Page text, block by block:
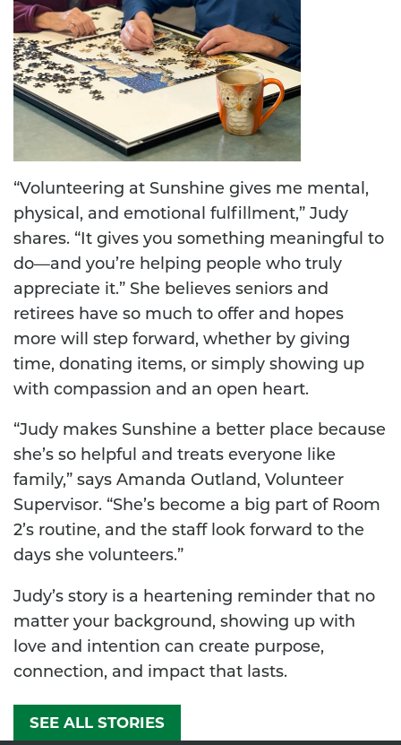
“Volunteering at Sunshine gives me mental,
physical, and emotional fulfillment,” Judy
shares. “It gives you something meaningful to
do—and you’re helping people who truly
appreciate it.” She believes seniors and
retirees have so much to offer and hopes
more will step forward, whether by giving
time, donating items, or simply showing up
with compassion and an open heart.
“Judy makes Sunshine a better place because
she’s so helpful and treats everyone like
family,” says Amanda Outland, Volunteer
Supervisor. “She’s become a big part of Room
2’s routine, and the staff look forward to the
days she volunteers.”
Judy’s story is a heartening reminder that no
matter your background, showing up with
love and intention can create purpose,
connection, and impact that lasts.
SEE ALL STORIES